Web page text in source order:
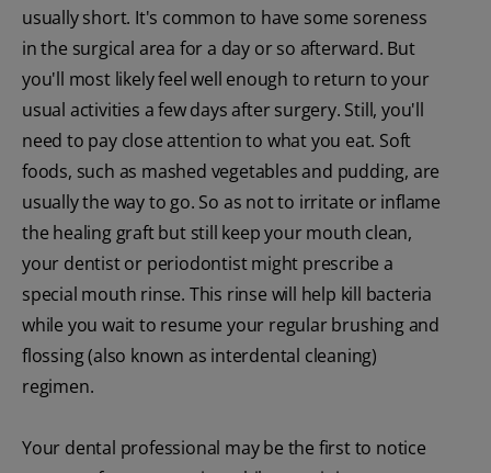
usually short. It's common to have some soreness
in the surgical area for a day or so afterward. But
you'll most likely feel well enough to return to your
usual activities a few days after surgery. Still, you'll
need to pay close attention to what you eat. Soft
foods, such as mashed vegetables and pudding, are
usually the way to go. So as not to irritate or inflame
the healing graft but still keep your mouth clean,
your dentist or periodontist might prescribe a
special mouth rinse. This rinse will help kill bacteria
while you wait to resume your regular brushing and
flossing (also known as interdental cleaning)
regimen.
Your dental professional may be the first to notice